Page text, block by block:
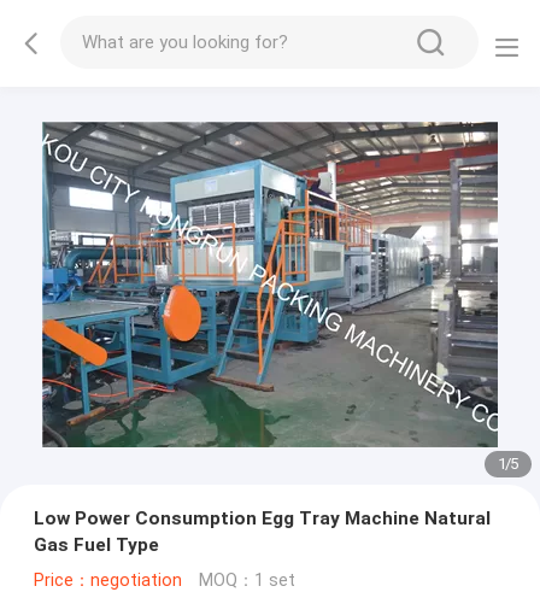
2/5
Low Power Consumption Egg Tray Machine Natural
Gas Fuel Type
Price：negotiation MOQ：1 set